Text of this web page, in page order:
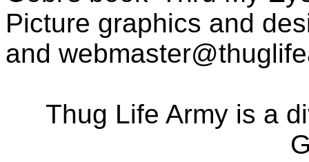
Picture graphics and
and
Thug Life Army is a